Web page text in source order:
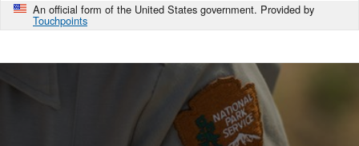
An official form of the United States government. Provided by
Touchpoints